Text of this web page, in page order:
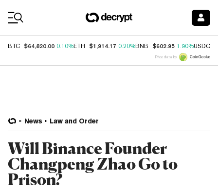
BTC $64,820.00 0.10%ETH $1,914.17 0.20%BNB $602.95 1.90%USDC
Price data by
News Law and Order
Will Binance Founder
Changpeng Zhao Go to
Prison?